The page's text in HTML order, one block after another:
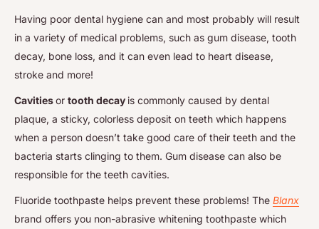
Having poor dental hygiene can and most probably will result
in a variety of medical problems, such as gum disease, tooth
decay, bone loss, and it can even lead to heart disease,
stroke and more!
Cavitiesor tooth decay is commonly caused by dental
plaque, a sticky, colorless deposit on teeth which happens
when a person doesn’t take good care of their teeth and the
bacteria starts clinging to them. Gum disease can also be
responsible for the teeth cavities.
Fluoride toothpaste helps prevent these problems! The Blanx
brand offers you non-abrasive whitening toothpaste which